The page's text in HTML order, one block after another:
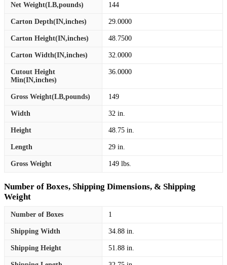
Net Weight(LB,pounds) 144
Carton Depth(IN,inches) 29.0000
Carton Height(IN,inches) 48.7500
Carton Width(IN,inches) 32.0000
Cutout Height
Min(IN,inches)
36.0000
Gross Weight(LB,pounds) 149
Width 32 in.
Height 48.75 in.
Length 29 in.
Gross Weight 149 lbs.
Number of Boxes, Shipping Dimensions, & Shipping
Weight
Number of Boxes 1
Shipping Width 34.88 in.
Shipping Height 51.88 in.